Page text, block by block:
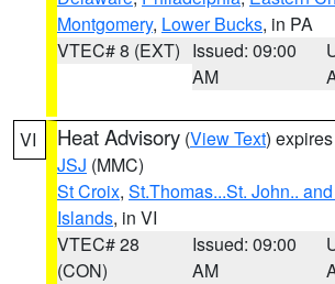
Montgomery, Lower Bucks, in PA
VTEC# 8 (EXT) Issued: 09:00
AM
VI Heat Advisory (View Text)
JSJ (MMC)
St Croix, St.Thomas...St. John..
Islands, in VI
VTEC# 28
(CON)
Issued: 09:00
AM